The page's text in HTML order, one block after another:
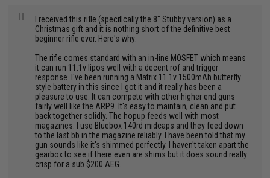
"
I received this rifle (specifically the 8" Stubby version) as a
Christmas gift and it is nothing short of the definitive best
beginner rifle ever. Here's why:
The rifle comes standard with an in-line MOSFET which means
it can run 11.1v lipos well with a decent rof and trigger
response. I've been running a Matrix 11.1v 1500mAh butterfly
style battery in this since I got it and it really has been a
pleasure to use. It can compete with other higher end guns
fairly well like the ARP9. It's easy to maintain, clean and put
back together solidly. The hopup feeds well with most
magazines. I use Bluebox 140rd midcaps and they feed down
to the last bb in the magazine reliably. I have been told that my
gun sounds like it's shimmed perfectly. I haven't taken apart the
gearbox to see if there even are shims but it does sound really
crisp for a sub $200 AEG.